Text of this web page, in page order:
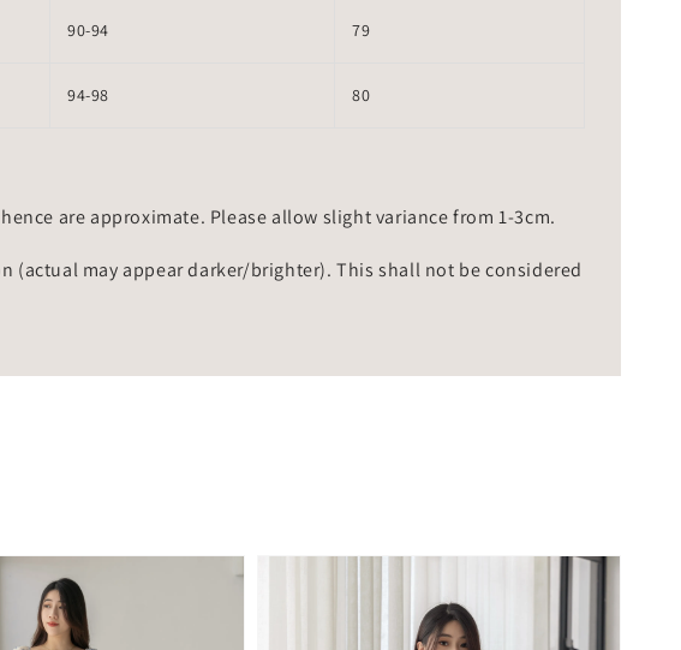
90-94 79
94-98 80
are approximate. Please allow slight variance from 1-3cm.
may appear darker/brighter). This shall not be considered